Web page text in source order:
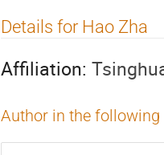
Details for Hao Zha
Affiliation:
Author in the